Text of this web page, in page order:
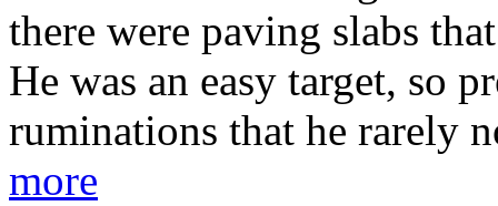
there were paving slabs
He was an easy target, so
ruminations that he rarely
more